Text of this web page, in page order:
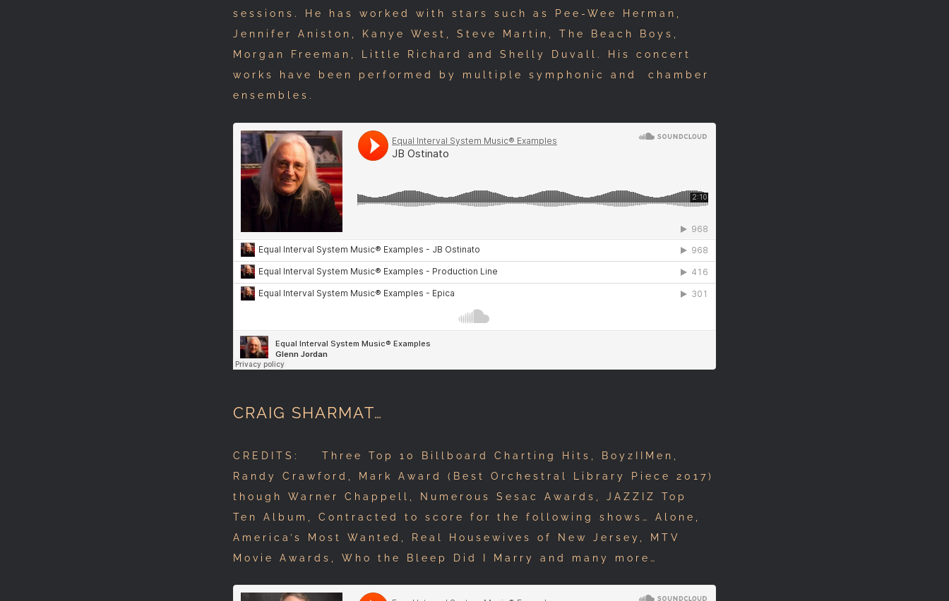
sessions. He has worked with stars such as Pee-Wee Herman,
Jennifer Aniston, Kanye West, Steve Martin, The Beach Boys,
Morgan Freeman, Little Richard and Shelly Duvall. His concert
works have been performed by multiple symphonic and chamber
ensembles.
CRAIG SHARMAT…
CREDITS: Three Top 10 Billboard Charting Hits, BoyzIIMen,
Randy Crawford, Mark Award (Best Orchestral Library Piece 2017)
though Warner Chappell, Numerous Sesac Awards, JAZZIZ Top
Ten Album, Contracted to score for the following shows… Alone,
America’s Most Wanted, Real Housewives of New Jersey, MTV
Movie Awards, Who the Bleep Did I Marry and many more…